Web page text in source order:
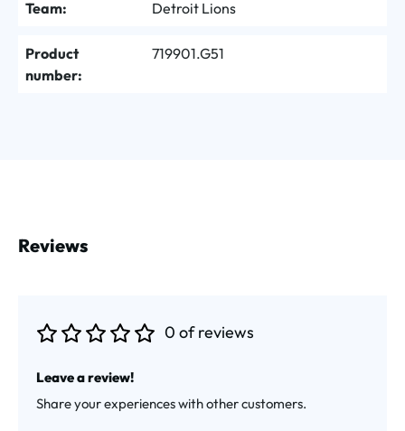
Team: Detroit Lions
Product
number:
719901.G51
Reviews
0 of reviews
Leave a review!
Share your experiences with other customers.